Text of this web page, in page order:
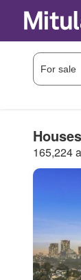
165,224